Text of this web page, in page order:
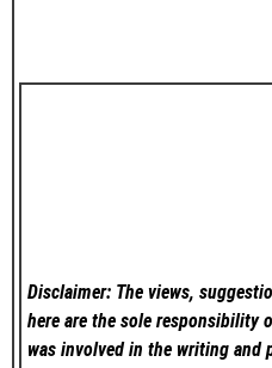
Disclaimer: The views,
here are the sole responsibility
was involved in the writing